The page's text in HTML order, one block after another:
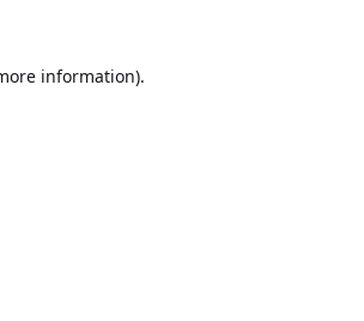
information).